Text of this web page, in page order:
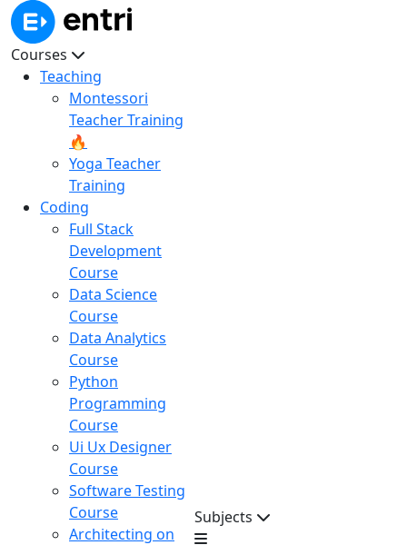
Courses
Teaching
Montessori
Teacher Training
🔥
Yoga Teacher
Training
Coding
Full Stack
Development
Course
Data Science
Course
Data Analytics
Course
Python
Programming
Course
Ui Ux Designer
Course
Software Testing
Course
Architecting on
Subjects